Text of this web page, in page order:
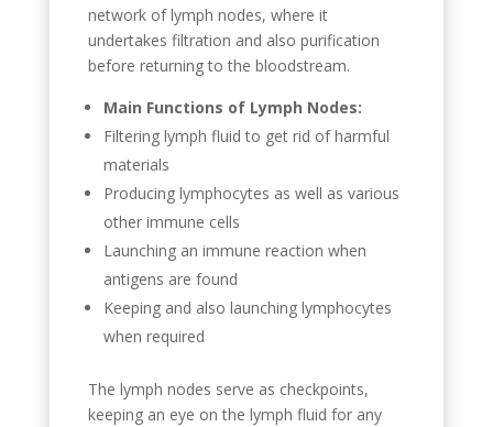
network of lymph nodes, where it
undertakes filtration and also purification
before returning to the bloodstream.
Main Functions of Lymph Nodes:
Filtering lymph fluid to get rid of harmful
materials
Producing lymphocytes as well as various
other immune cells
Launching an immune reaction when
antigens are found
Keeping and also launching lymphocytes
when required
The lymph nodes serve as checkpoints,
keeping an eye on the lymph fluid for any